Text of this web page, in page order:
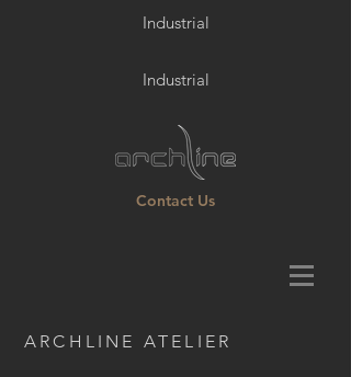
Industrial
Industrial
Contact Us
ARCHLINE ATELIER